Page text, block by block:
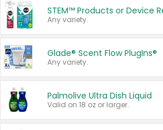
STEM™ Products or Device
Any variety.
Glade® Scent Flow PlugIns®
Any variety.
Palmolive Ultra Dish Liquid
Valid on 18 oz or larger.